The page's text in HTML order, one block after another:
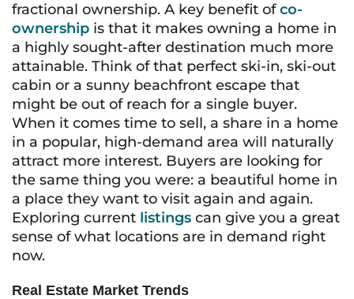
fractional ownership. A key benefit ofco-
ownership is that it makes owning a home in
a highly sought-after destination much more
attainable. Think of that perfect ski-in, ski-out
cabin or a sunny beachfront escape that
might be out of reach for a single buyer.
When it comes time to sell, a share in a home
in a popular, high-demand area will naturally
attract more interest. Buyers are looking for
the same thing you were: a beautiful home in
a place they want to visit again and again.
Exploring current listings can give you a great
sense of what locations are in demand right
now.
Real Estate Market Trends